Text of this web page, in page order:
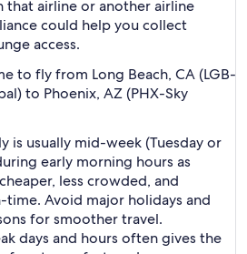
that airline or another airline
could help you collect
access.
to fly from Long Beach, CA (LGB-
to Phoenix, AZ (PHX-Sky
is usually mid-week (Tuesday or
early morning hours as
less crowded, and
Avoid major holidays and
for smoother travel.
days and hours often gives the